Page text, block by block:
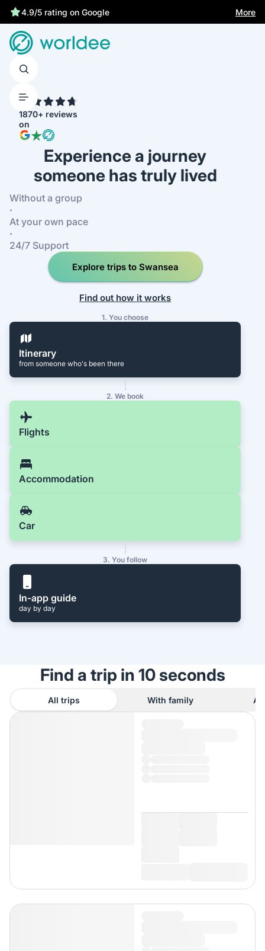
4.9/5 rating on Google More
1870+ reviews
on
Experience a journey
someone has truly lived
Without a group
·
At your own pace
·
24/7 Support
Explore trips to Swansea
Find out how it works
1. You choose
Itinerary
from someone who's been there
2. We book
Flights
Accommodation
Car
3. You follow
In-app guide
day by day
Find a trip in 10 seconds
All trips With family